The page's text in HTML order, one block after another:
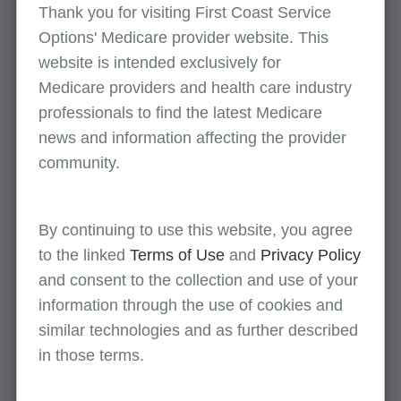
Providers are not required to report the
state the patients are located. If a letter is
not submitted and the application is not
clear, we may request additional
information.
MACs shall defer to state law for any
additional licensure requirements. It’s the
compliant with any additional state licensure
laws.
Jones Medical submits an 855B to the FL
MAC listing the physical location and does not
list Dr. Smith’s home address as a practice
location
Thank you for visiting First Coast Service
Options' Medicare provider website. This
website is intended exclusively for
Medicare providers and health care industry
professionals to find the latest Medicare
news and information affecting the provider
community.
By continuing to use this website, you agree
to the linked Terms of Use and Privacy Policy
and consent to the collection and use of your
information through the use of cookies and
similar technologies and as further described
in those terms.